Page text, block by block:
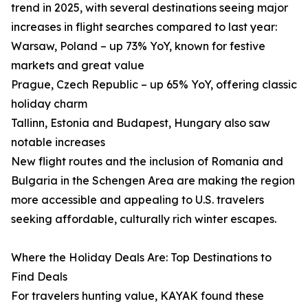
trend in 2025, with several destinations seeing major
increases in flight searches compared to last year:
Warsaw, Poland – up 73% YoY, known for festive
markets and great value
Prague, Czech Republic – up 65% YoY, offering classic
holiday charm
Tallinn, Estonia and Budapest, Hungary also saw
notable increases
New flight routes and the inclusion of Romania and
Bulgaria in the Schengen Area are making the region
more accessible and appealing to U.S. travelers
seeking affordable, culturally rich winter escapes.
Where the Holiday Deals Are: Top Destinations to
Find Deals
For travelers hunting value, KAYAK found these